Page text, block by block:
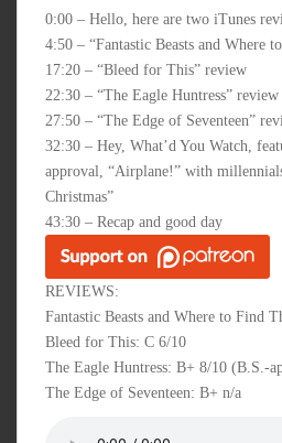
0:00 – Hello, here are two iTunes
4:50 – “Fantastic Beasts and Where
17:20 – “Bleed for This” review
22:30 – “The Eagle Huntress” review
27:50 – “The Edge of Seventeen”
32:30 – Hey, What’d You Watch,
approval, “Airplane!” with
Christmas”
43:30 – Recap and good day
REVIEWS:
Fantastic Beasts and Where to Find
Bleed for This: C 6/10
The Eagle Huntress: B+ 8/10 (B.S.-
The Edge of Seventeen: B+ n/a